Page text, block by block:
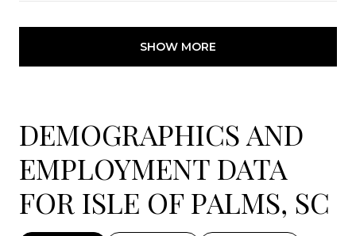
SHOW MORE
DEMOGRAPHICS AND
EMPLOYMENT DATA
FOR ISLE OF PALMS, SC